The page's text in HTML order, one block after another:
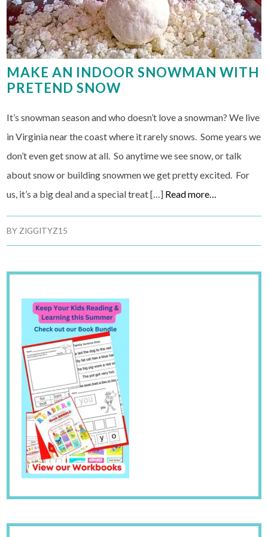
MAKE AN INDOOR SNOWMAN WITH
PRETEND SNOW
It’s snowman season and who doesn’t love a snowman? We live
in Virginia near the coast where it rarely snows. Some years we
don’t even get snow at all. So anytime we see snow, or talk
about snow or building snowmen we get pretty excited. For
us, it’s a big deal and a special treat […] Read more…
BY ZIGGITYZ15